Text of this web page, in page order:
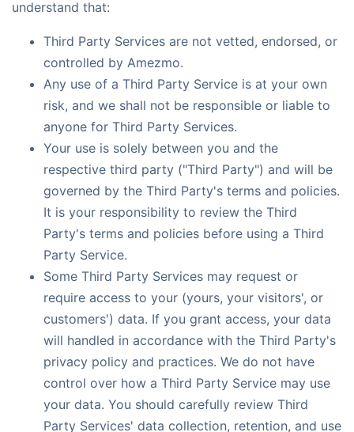
understand that:
Third Party Services are not vetted, endorsed, or
controlled by Amezmo.
Any use of a Third Party Service is at your own
risk, and we shall not be responsible or liable to
anyone for Third Party Services.
Your use is solely between you and the
respective third party ("Third Party") and will be
governed by the Third Party's terms and policies.
It is your responsibility to review the Third
Party's terms and policies before using a Third
Party Service.
Some Third Party Services may request or
require access to your (yours, your visitors', or
customers') data. If you grant access, your data
will handled in accordance with the Third Party's
privacy policy and practices. We do not have
control over how a Third Party Service may use
your data. You should carefully review Third
Party Services' data collection, retention, and use